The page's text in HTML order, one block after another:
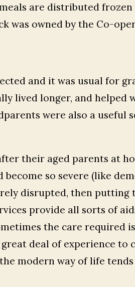
are distributed
was owned by the Co-
and it was usual for
lived longer, and
were also a useful
their aged parents at
become so severe (like
disrupted, then putting
provide all sorts of
the care required
deal of experience to
modern way of life